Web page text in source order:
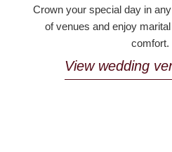
Crown your special day in
of venues and enjoy
comfort.
View wedding